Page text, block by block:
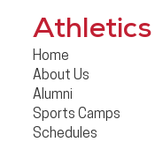
Athletics
Home
About Us
Alumni
Sports Camps
Schedules